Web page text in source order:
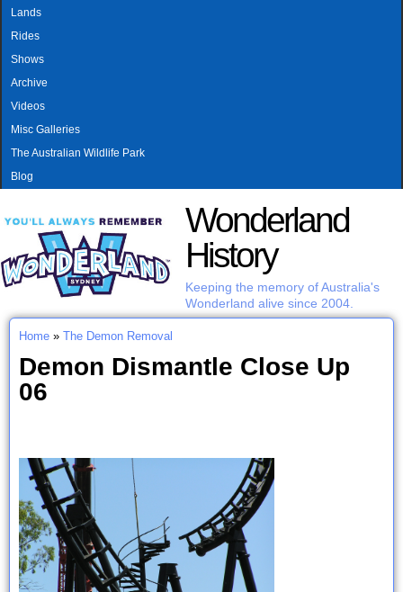
MAIN MENU
Lands
Rides
Shows
Archive
Videos
Misc Galleries
The Australian Wildlife Park
Blog
Wonderland
History
Keeping the memory of Australia's
Wonderland alive since 2004.
You are here
Home » The Demon Removal
Demon Dismantle Close Up
06